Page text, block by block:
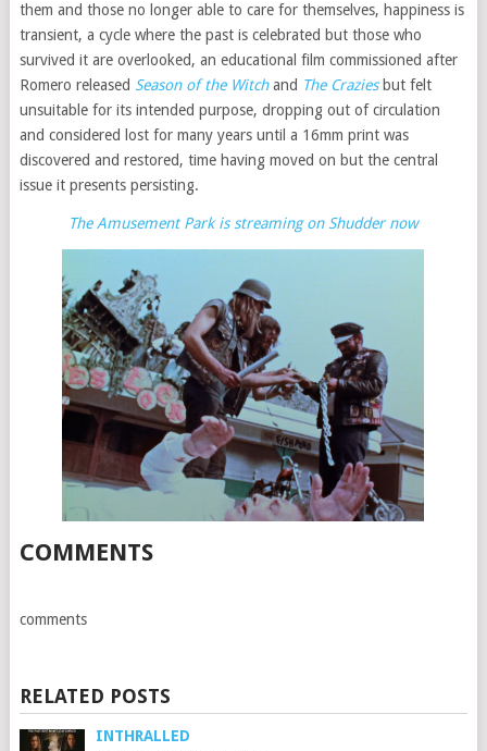
them and those no longer able to care for themselves, happiness is
transient, a cycle where the past is celebrated but those who
survived it are overlooked, an educational film commissioned after
Romero released Season of the Witchand The Craziesbut felt
unsuitable for its intended purpose, dropping out of circulation
and considered lost for many years until a 16mm print was
discovered and restored, time having moved on but the central
issue it presents persisting.
The Amusement Park is streaming on Shudder now
COMMENTS
comments
RELATED POSTS
INTHRALLED